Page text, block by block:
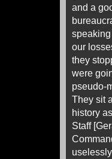
and a
our
they
were
pseudo-
They sit
history
Staff